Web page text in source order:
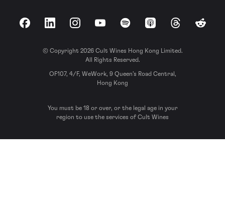
FacebookLinkedInInstagramYouTubeSpotify Apple Podcasts
ThreadsReddit
© Copyright 2026 Cult Wines Hong Kong Limited.
All Rights Reserved.
OF107, 4/F, WeWork, 9 Queen’s Road Central,
Hong Kong
You must be 18 or over, or the legal age in your
region to use the services of Cult Wines